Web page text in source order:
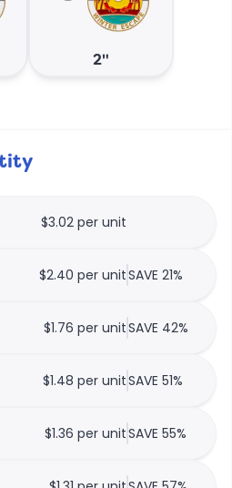
2"
$3.02 per unit
$2.40 per unitSAVE 21%
$1.76 per unitSAVE 42%
$1.48 per unitSAVE 51%
$1.36 per unitSAVE 55%